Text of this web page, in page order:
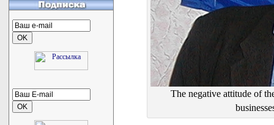
The negative attitude of